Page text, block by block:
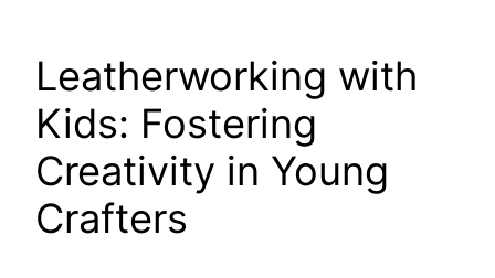
Leatherworking with
Kids: Fostering
Creativity in Young
Crafters